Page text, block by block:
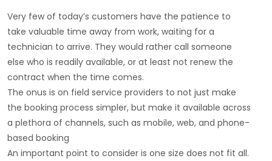
Very few of today’s customers have the patience to
take valuable time away from work, waiting for a
technician to arrive. They would rather call someone
else who is readily available, or at least not renew the
contract when the time comes.
The onus is on field service providers to not just make
the booking process simpler, but make it available across
a plethora of channels, such as mobile, web, and phone-
based booking
An important point to consider is one size does not fit all.